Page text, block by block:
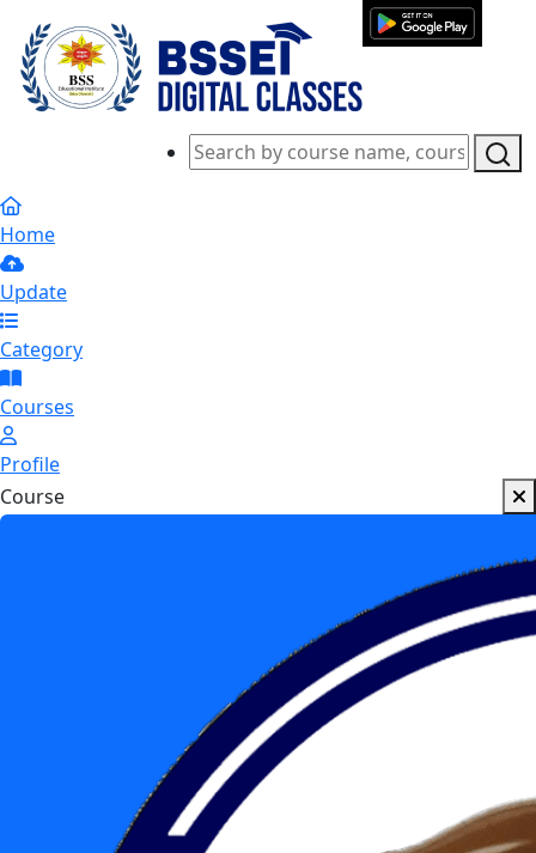
Home
Update
Category
Courses
Profile
Course